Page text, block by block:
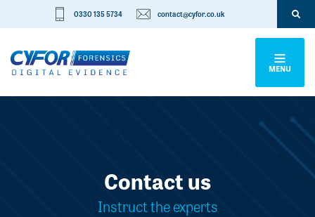
0330 135 5734 contact@cyfor.co.uk
MENU
Contact us
Instruct the experts